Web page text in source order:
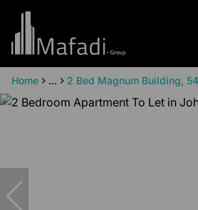
Home ... 2 Bed Magnum Building,